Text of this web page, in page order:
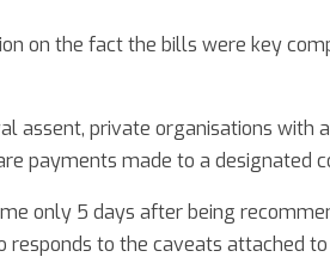
on the fact the bills were key
assent, private organisations with
payments made to a designated
only 5 days after being
to the caveats attached